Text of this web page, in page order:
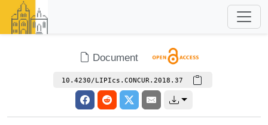
Document
10.4230/LIPIcs.CONCUR.2018.37